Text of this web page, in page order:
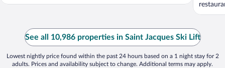
See all 10,986 properties in Saint Jacques Ski Lift
Lowest nightly price found within the past 24 hours based on a 1 night stay for 2
adults. Prices and availability subject to change. Additional terms may apply.